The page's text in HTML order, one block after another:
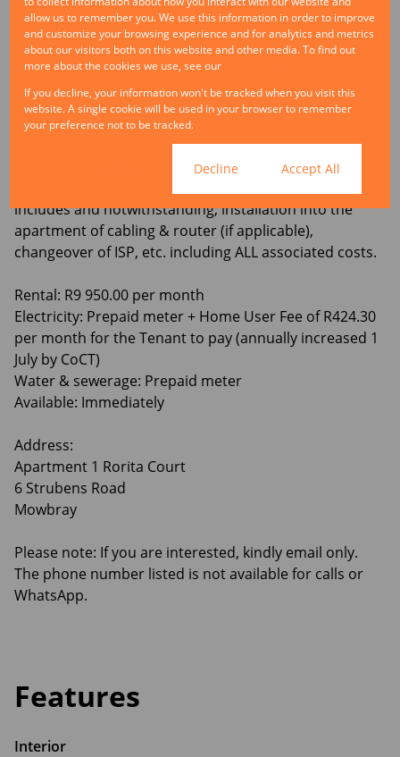
and comfortable living space.
Perimeter fencing at the property.
No parking bay available.
Building has Fibre infrastructure, and the service
provider is Vumatel (any fibre related matters, is to be
includes and notwithstanding, installation into the
apartment of cabling & router (if applicable),
changeover of ISP, etc. including ALL associated costs.
Rental: R9 950.00 per month
Electricity: Prepaid meter + Home User Fee of R424.30
per month for the Tenant to pay (annually increased 1
July by CoCT)
Water & sewerage: Prepaid meter
Available: Immediately
Address:
Apartment 1 Rorita Court
6 Strubens Road
Mowbray
Please note: If you are interested, kindly email only.
The phone number listed is not available for calls or
WhatsApp.
Features
Interior
allow us to remember you. We use this information in order to improve
and customize your browsing experience and for analytics and metrics
about our visitors both on this website and other media. To find out
more about the cookies we use, see our
If you decline, your information won't be tracked when you visit this
website. A single cookie will be used in your browser to remember
your preference not to be tracked.
Decline Accept All